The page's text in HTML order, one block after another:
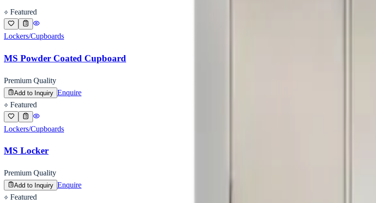
Featured
Lockers/Cupboards
MS Powder Coated Cupboard
Premium Quality
Add to Inquiry Enquire
Featured
Lockers/Cupboards
MS Locker
Premium Quality
Add to Inquiry Enquire
Featured